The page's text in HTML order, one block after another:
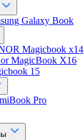
Galaxy Book
Magicbook x14
MagicBook X16
15
Pro